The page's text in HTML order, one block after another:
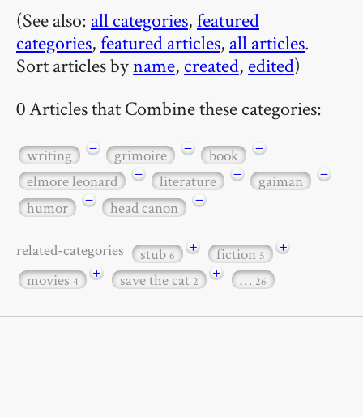
(See also: all categories,featured
categories,featured articles, all articles.
Sort articles byname, created, edited)
0 Articles that Combine these categories:
writing − grimoire − book
−
elmore leonard
− literature − gaiman
−
humor
− head canon −
related-categories stub6 + fiction5
+
movies4 + save the cat2 + … 26